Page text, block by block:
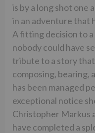
is by a long shot one
in an adventure that
A fitting decision to
nobody could have
tribute to a story that
composing, bearing,
has been managed
exceptional notice
Christopher Markus
have completed a